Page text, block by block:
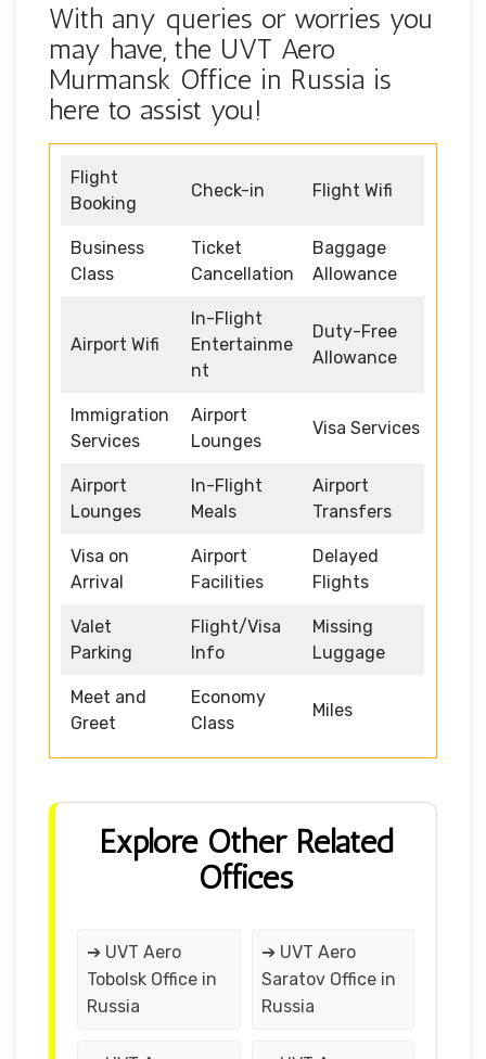
With any queries or worries you
may have, the UVT Aero
Murmansk Office in Russia is
here to assist you!
Flight
Booking
Check-in Flight Wifi
Business
Class
Ticket
Cancellation
Baggage
Allowance
Airport Wifi
In-Flight
Entertainme
nt
Duty-Free
Allowance
Immigration
Services
Airport
Lounges
Visa Services
Airport
Lounges
In-Flight
Meals
Airport
Transfers
Visa on
Arrival
Airport
Facilities
Delayed
Flights
Valet
Parking
Flight/Visa
Info
Missing
Luggage
Meet and
Greet
Economy
Class
Miles
Explore Other Related
Offices
➔ UVT Aero
Tobolsk Office in
Russia
➔ UVT Aero
Saratov Office in
Russia